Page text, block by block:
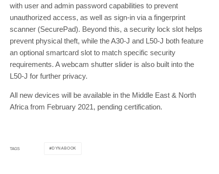
with user and admin password capabilities to prevent
unauthorized access, as well as sign-in via a fingerprint
scanner (SecurePad). Beyond this, a security lock slot helps
prevent physical theft, while the A30-J and L50-J both feature
an optional smartcard slot to match specific security
requirements. A webcam shutter slider is also built into the
L50-J for further privacy.
All new devices will be available in the Middle East & North
Africa from February 2021, pending certification.
TAGS DYNABOOK